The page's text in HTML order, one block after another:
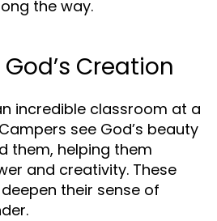
the way.
Creation
incredible classroom at a
see God’s beauty
them, helping them
and creativity. These
their sense of